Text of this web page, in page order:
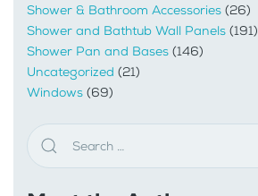
Shower & Bathroom Accessories (26)
Shower and Bathtub Wall Panels (191)
Shower Pan and Bases (146)
Uncategorized (21)
Windows (69)